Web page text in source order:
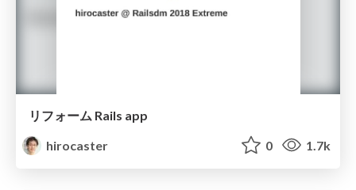
リフォーム Rails app
hirocaster
0 1.7k